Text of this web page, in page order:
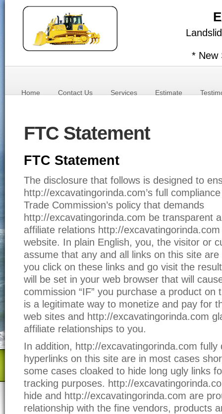
* New
Home Contact Us Services Estimate
FTC Statement
FTC Statement
The disclosure that follows is designed to
http://excavatingorinda.com’s full
Trade Commission’s policy that demands
http://excavatingorinda.com be transparent
affiliate relations http://
website. In plain English, you, the visitor or
assume that any and all links on this site
you click on these links and go visit the
will be set in your web browser that will
commission “IF” you purchase a product on
is a legitimate way to monetize and pay for
web sites and http://excavatingorinda.com
affiliate relationships to you.
In addition, http://excavatingorinda.com fully
hyperlinks on this site are in most cases
some cases cloaked to hide long ugly links
tracking purposes. http://
hide and http://excavatingorinda.com are
relationship with the fine vendors, products